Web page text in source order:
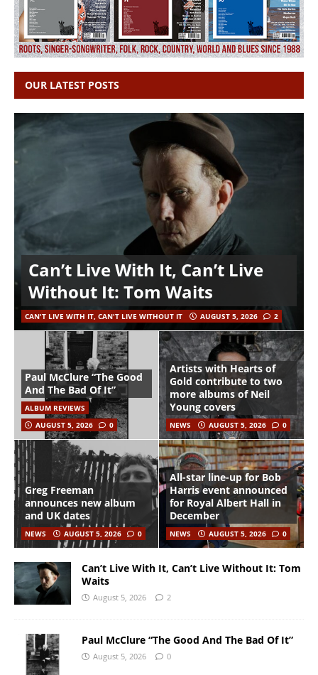
OUR LATEST POSTS
Can’t Live With It, Can’t Live
Without It: Tom Waits
CAN'T LIVE WITH IT, CAN'T LIVE WITHOUT IT AUGUST 5, 2026 2
Paul McClure “The Good
And The Bad Of It”
ALBUM REVIEWS
AUGUST 5, 2026
0
Artists with Hearts of
Gold contribute to two
more albums of Neil
Young covers
NEWS AUGUST 5, 2026 0
Greg Freeman
announces new album
and UK dates
NEWS AUGUST 5, 2026 0
All-star line-up for Bob
Harris event announced
for Royal Albert Hall in
December
NEWS AUGUST 5, 2026 0
Can’t Live With It, Can’t Live Without It: Tom
Waits
August 5, 2026 2
Paul McClure “The Good And The Bad Of It”
August 5, 2026 0